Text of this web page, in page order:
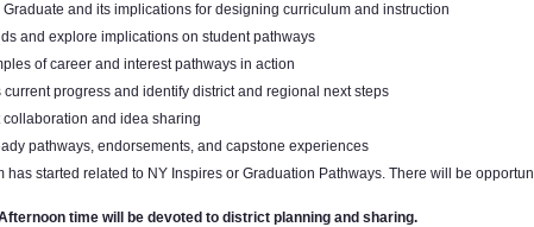
and its implications for designing curriculum and instruction
and explore implications on student pathways
of career and interest pathways in action
progress and identify district and regional next steps
and idea sharing
pathways, endorsements, and capstone experiences
has started related to NY Inspires or Graduation Pathways. There will be
time will be devoted to district planning and sharing.